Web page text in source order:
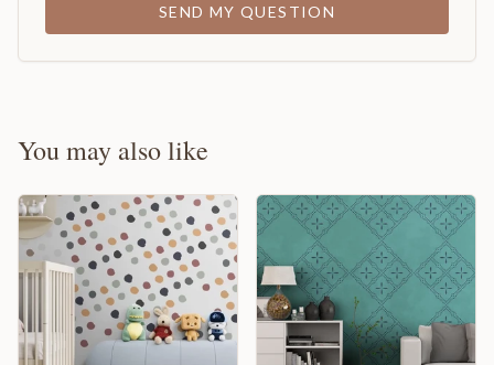
SEND MY QUESTION
You may also like